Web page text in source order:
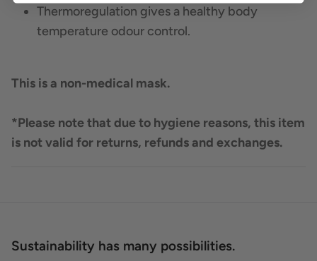
Thermoregulation gives a healthy body
temperature odour control.
This is a non-medical mask.
*Please note that due to hygiene reasons, this item
is not valid for returns, refunds and exchanges.
Sustainability has many possibilities.